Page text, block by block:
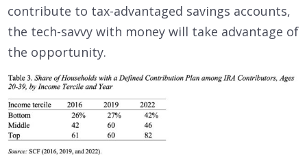
contribute to tax-advantaged savings accounts,
the tech-savvy with money will take advantage of
the opportunity.